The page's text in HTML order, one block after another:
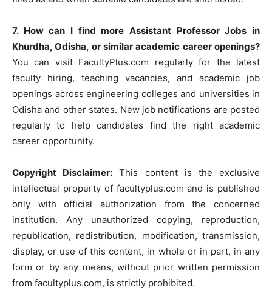
7. How can I find more Assistant Professor Jobs in
Khurdha, Odisha, or similar academic career openings?
You can visit FacultyPlus.com regularly for the latest
faculty hiring, teaching vacancies, and academic job
openings across engineering colleges and universities in
Odisha and other states. New job notifications are posted
regularly to help candidates find the right academic
career opportunity.
Copyright Disclaimer: This content is the exclusive
intellectual property of facultyplus.com and is published
only with official authorization from the concerned
institution. Any unauthorized copying, reproduction,
republication, redistribution, modification, transmission,
display, or use of this content, in whole or in part, in any
form or by any means, without prior written permission
from facultyplus.com, is strictly prohibited.